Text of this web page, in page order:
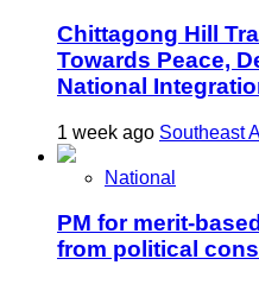
Chittagong Hill
Towards Peace,
National
1 week ago Southeast
National
PM for merit-
from political